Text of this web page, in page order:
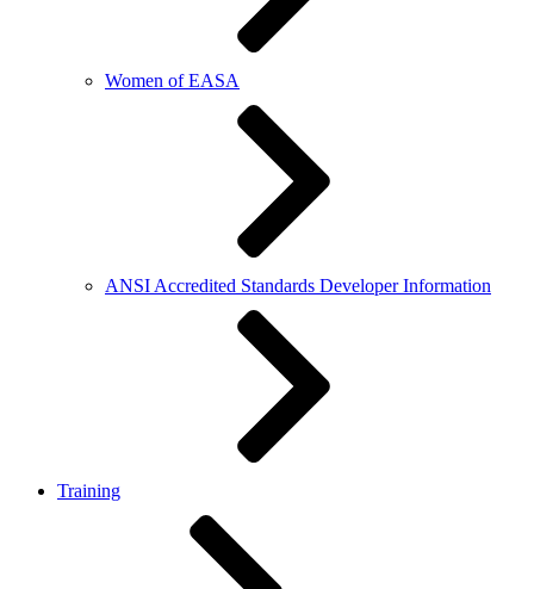
Women of EASA
ANSI Accredited Standards Developer Information
Training